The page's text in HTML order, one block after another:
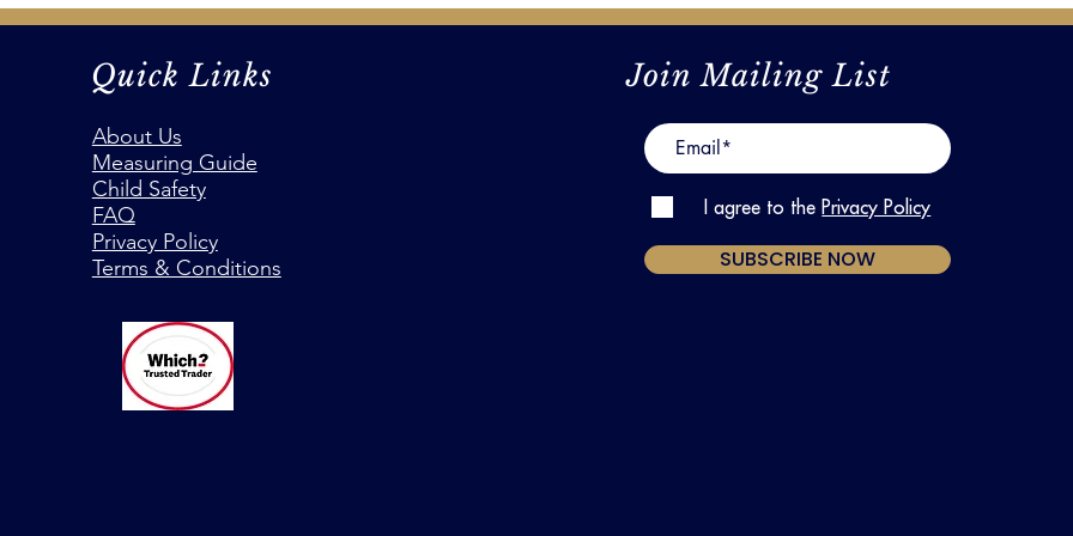
Quick Links
About Us
Measuring Guide
Child Safety
FAQ
Privacy Policy
Terms & Conditions
Join Mailing List
I agree to the Privacy Policy
SUBSCRIBE NOW